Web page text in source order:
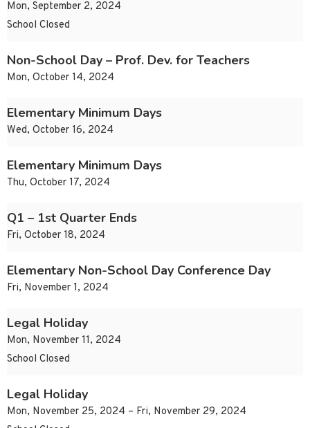
Mon, September 2, 2024
School Closed
Non-School Day – Prof. Dev. for Teachers
Mon, October 14, 2024
Elementary Minimum Days
Wed, October 16, 2024
Elementary Minimum Days
Thu, October 17, 2024
Q1 – 1st Quarter Ends
Fri, October 18, 2024
Elementary Non-School Day Conference Day
Fri, November 1, 2024
Legal Holiday
Mon, November 11, 2024
School Closed
Legal Holiday
Mon, November 25, 2024 – Fri, November 29, 2024